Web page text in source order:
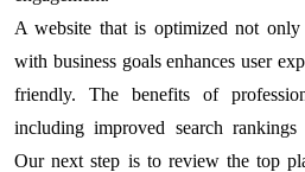
A website that is optimized not
with business goals enhances user
friendly. The benefits of
including improved search rankings
Our next step is to review the top